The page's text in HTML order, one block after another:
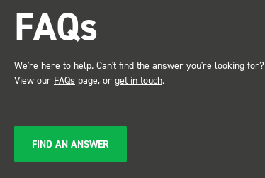
FAQs
We're here to help. Can't find the answer you're looking for?
View our FAQs page, or get in touch.
FIND AN ANSWER